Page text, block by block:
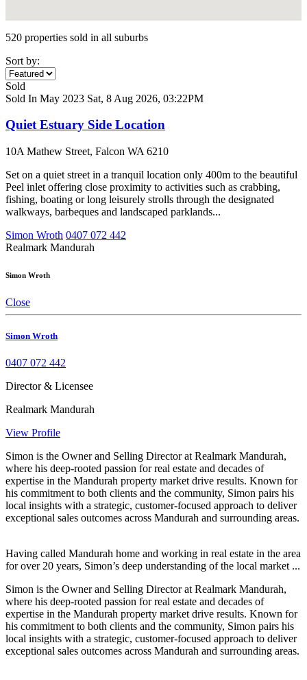
520 properties sold in all suburbs
Sort by:
Sold
Sold In May 2023 Sat, 8 Aug 2026, 03:22PM
Quiet Estuary Side Location
10A Mathew Street, Falcon WA 6210
Set on a quiet street in a tranquil location only 400m to the beautiful
Peel inlet offering close proximity to activities such as crabbing,
fishing, boating or long leisurely strolls through the designated
walkways, barbeques and landscaped parklands...
Simon Wroth 0407 072 442
Realmark Mandurah
Simon Wroth
Close
Simon Wroth
0407 072 442
Director & Licensee
Realmark Mandurah
View Profile
Simon is the Owner and Selling Director at Realmark Mandurah,
where his deep-rooted passion for real estate and decades of
expertise in the Mandurah property market drive results. Known for
his commitment to both clients and the community, Simon pairs his
local insights with a strategic, customer-focused approach to deliver
exceptional sales outcomes across Mandurah and surrounding areas.
Having called Mandurah home and working in real estate in the area
for over 20 years, Simon’s deep understanding of the local market ...
Simon is the Owner and Selling Director at Realmark Mandurah,
where his deep-rooted passion for real estate and decades of
expertise in the Mandurah property market drive results. Known for
his commitment to both clients and the community, Simon pairs his
local insights with a strategic, customer-focused approach to deliver
exceptional sales outcomes across Mandurah and surrounding areas.